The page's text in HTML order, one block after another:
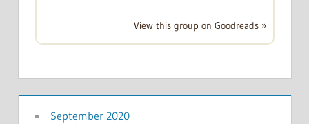
View this group on Goodreads »
September 2020